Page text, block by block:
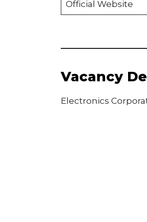
Official Website
Vacancy
Electronics